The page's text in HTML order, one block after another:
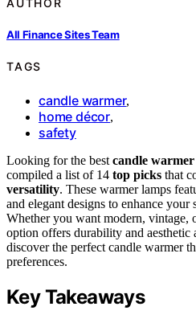
All Finance Sites Team
TAGS
candle warmer,
home décor,
safety
Looking for the best candle
compiled a list of 14 top picks that
versatility. These warmer lamps
and elegant designs to enhance your
Whether you want modern, vintage,
option offers durability and
discover the perfect candle warmer
preferences.
Key Takeaways